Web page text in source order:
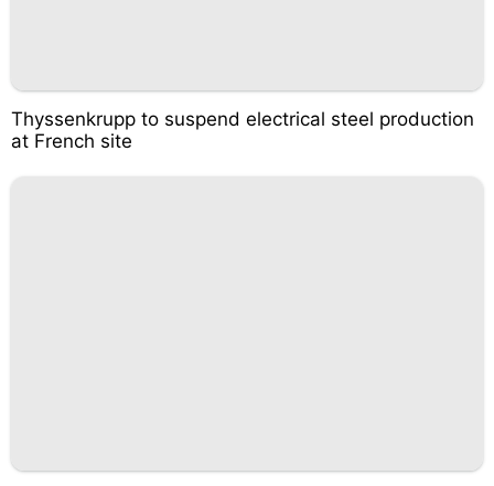
Thyssenkrupp to suspend electrical steel production
at French site